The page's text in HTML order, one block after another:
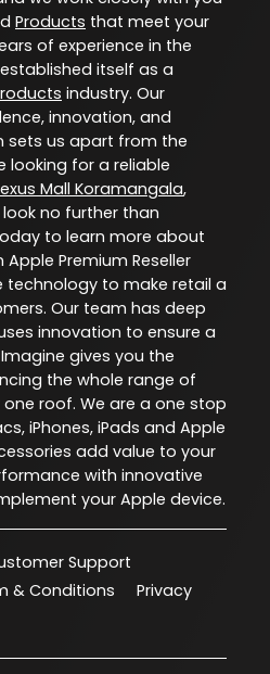
Products that meet your
of experience in the
itself as a
industry. Our
innovation, and
us apart from the
looking for a reliable
Mall Koramangala,
look no further than
to learn more about
Apple Premium Reseller
technology to make retail a
Our team has deep
innovation to ensure a
gives you the
the whole range of
roof. We are a one stop
iPhones, iPads and Apple
add value to your
with innovative
your Apple device.
Support
& Conditions
Privacy